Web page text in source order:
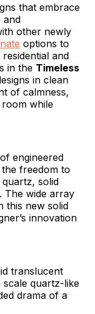
that embrace
and
other newly
options to
and
in the Timeless
in clean
of calmness,
while
engineered
freedom to
quartz, solid
The wide array
this new solid
innovation
translucent
quartz-like
drama of a